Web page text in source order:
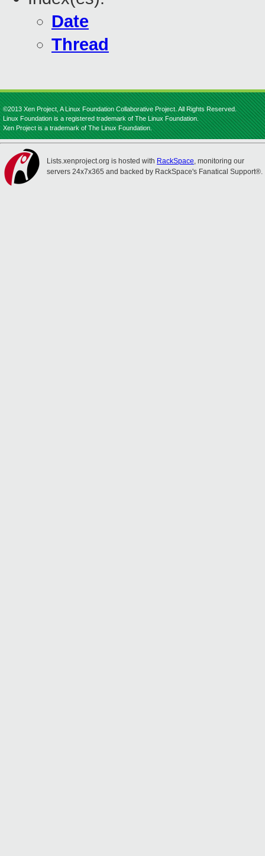
Date
Thread
©2013 Xen Project, A Linux Foundation Collaborative Project. All Rights Reserved.
Linux Foundation is a registered trademark of The Linux Foundation.
Xen Project is a trademark of The Linux Foundation.
Lists.xenproject.org is hosted with RackSpace, monitoring our
servers 24x7x365 and backed by RackSpace's Fanatical Support®.